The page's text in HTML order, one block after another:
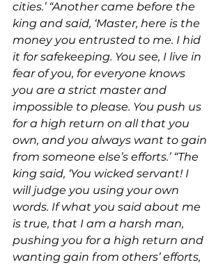
cities.’ “Another came before the
king and said, ‘Master, here is the
money you entrusted to me. I hid
it for safekeeping. You see, I live in
fear of you, for everyone knows
you are a strict master and
impossible to please. You push us
for a high return on all that you
own, and you always want to gain
from someone else’s efforts.’ “The
king said, ‘You wicked servant! I
will judge you using your own
words. If what you said about me
is true, that I am a harsh man,
pushing you for a high return and
wanting gain from others’ efforts,